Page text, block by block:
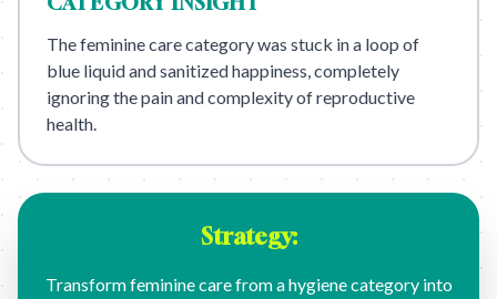
The feminine care category was stuck in a loop of
blue liquid and sanitized happiness, completely
ignoring the pain and complexity of reproductive
health.
Strategy:
Transform feminine care from a hygiene category into